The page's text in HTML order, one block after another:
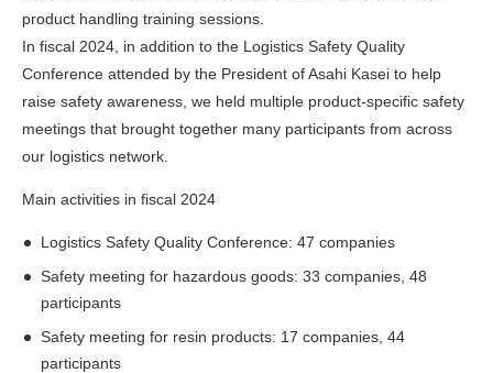
product handling training sessions.
In fiscal 2024, in addition to the Logistics Safety Quality
Conference attended by the President of Asahi Kasei to help
raise safety awareness, we held multiple product-specific safety
meetings that brought together many participants from across
our logistics network.
Main activities in fiscal 2024
Logistics Safety Quality Conference: 47 companies
Safety meeting for hazardous goods: 33 companies, 48
participants
Safety meeting for resin products: 17 companies, 44
participants